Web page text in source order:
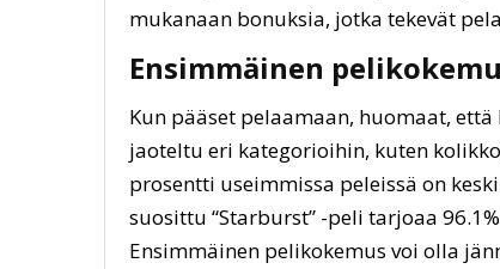
mukanaan bonuksia, jotka tekevät
Ensimmäinen
Kun pääset pelaamaan, huomaat,
jaoteltu eri kategorioihin, kuten
prosentti useimmissa peleissä on
suosittu “Starburst” -peli tarjoaa
Ensimmäinen pelikokemus voi olla